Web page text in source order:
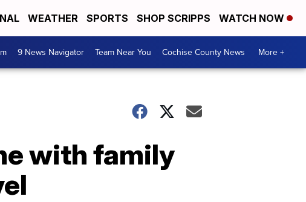
WEATHER SPORTS SHOP SCRIPPS WATCH NOW
9 News Navigator Team Near You Cochise County News More +
with family